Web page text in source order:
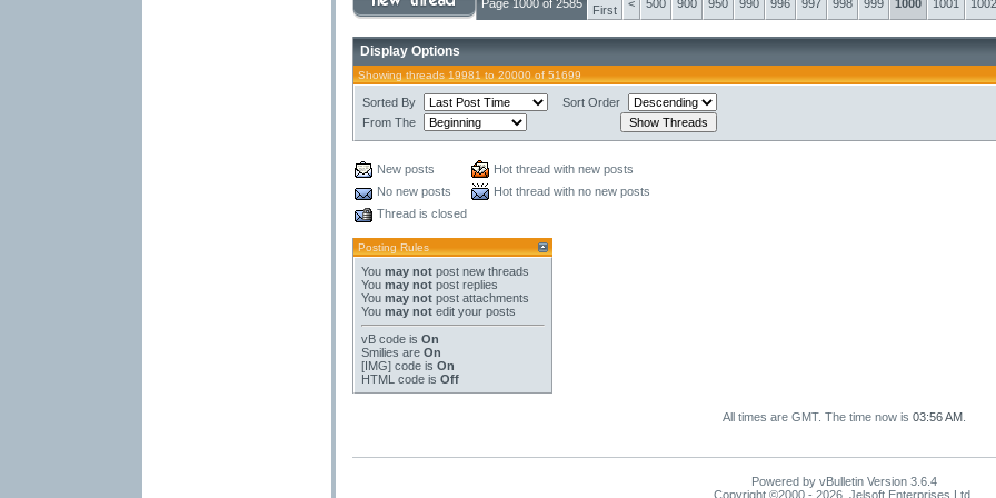
Page 1000 of 2585
First
< 500 900 950 990 996 997 998 999 1000 1001 1002
Display Options
Showing threads 19981 to 20000 of 51699
Sorted By
Sort Order
From The
New posts
Hot thread with new posts
No new posts
Hot thread with no new posts
Thread is closed
Posting Rules
You may not post new threads
You may not post replies
You may not post attachments
You may not edit your posts
vB code is On
Smilies are On
[IMG] code is On
HTML code is Off
All times are GMT. The time now is 03:56 AM.
Powered by vBulletin Version 3.6.4
Copyright ©2000 - 2026, Jelsoft Enterprises Ltd.